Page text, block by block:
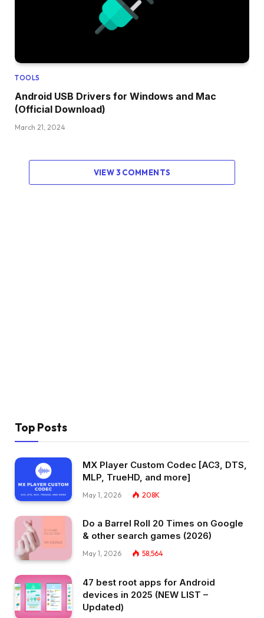
TOOLS
Android USB Drivers for Windows and Mac
(Official Download)
March 21, 2024
VIEW 3 COMMENTS
Top Posts
MX Player Custom Codec [AC3, DTS,
MLP, TrueHD, and more]
May 1, 2026 208K
Do a Barrel Roll 20 Times on Google
& other search games (2026)
May 1, 2026 58,564
47 best root apps for Android
devices in 2025 (NEW LIST –
Updated)